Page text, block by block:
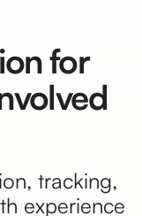
for
tracking,
experience